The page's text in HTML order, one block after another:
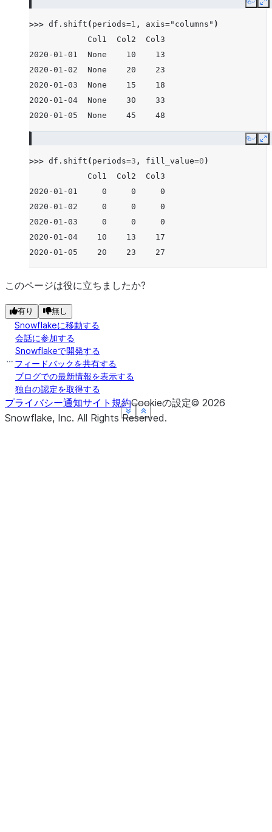
Show less
See more
Show less
See more
Copy
>>> df . shift ( periods=1 , axis="columns" )
            Col1  Col2  Col3
2020-01-01  None    10    13
2020-01-02  None    20    23
2020-01-03  None    15    18
2020-01-04  None    30    33
2020-01-05  None    45    48
Show less
See more
Copy
>>> df . shift ( periods=3 , fill_value=0 )
            Col1  Col2  Col3
2020-01-01     0     0     0
2020-01-02     0     0     0
2020-01-03     0     0     0
2020-01-04    10    13    17
2020-01-05    20    23    27
Show less
See more
このページは役に立ちましたか?
有り 無し
Snowflakeに移動する
会話に参加する
Snowflakeで開発する
フィードバックを共有する
ブログでの最新情報を表示する
独自の認定を取得する
プライバシー通知サイト規約Cookieの設定© 2026
Snowflake, Inc. All Rights Reserved.